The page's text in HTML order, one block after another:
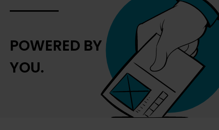
POWERED BY
YOU.